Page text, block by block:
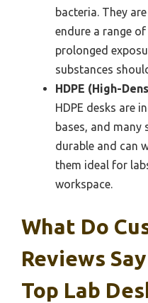
bacteria. They
endure a range
prolonged
substances
HDPE (High-
HDPE desks are
bases, and many
durable and can
them ideal for
workspace.
What Do
Reviews
Top Lab